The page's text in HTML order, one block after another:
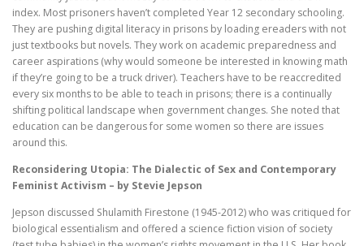
index. Most prisoners haven’t completed Year 12 secondary schooling.
They are pushing digital literacy in prisons by loading ereaders with not
just textbooks but novels. They work on academic preparedness and
career aspirations (why would someone be interested in knowing math
if they’re going to be a truck driver). Teachers have to be reaccredited
every six months to be able to teach in prisons; there is a continually
shifting political landscape when government changes. She noted that
education can be dangerous for some women so there are issues
around this.
Reconsidering Utopia: The Dialectic of Sex and Contemporary
Feminist Activism – by Stevie Jepson
Jepson discussed Shulamith Firestone (1945-2012) who was critiqued for
biological essentialism and offered a science fiction vision of society